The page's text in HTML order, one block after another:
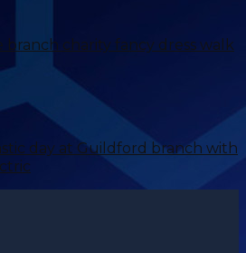
branch charity fancy dress walk
day at Guildford branch with